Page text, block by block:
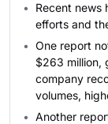
Recent news
efforts and
One report
$263 million,
company
volumes,
Another